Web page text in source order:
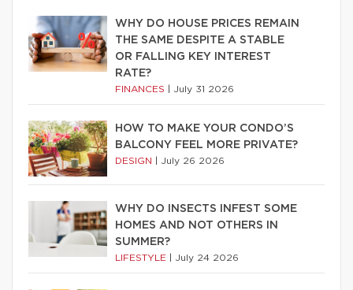
WHY DO HOUSE PRICES REMAIN
THE SAME DESPITE A STABLE
OR FALLING KEY INTEREST
RATE?
FINANCES July 31 2026
HOW TO MAKE YOUR CONDO’S
BALCONY FEEL MORE PRIVATE?
DESIGN July 26 2026
WHY DO INSECTS INFEST SOME
HOMES AND NOT OTHERS IN
SUMMER?
LIFESTYLE July 24 2026